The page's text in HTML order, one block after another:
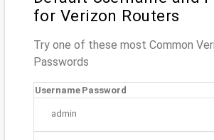
for Verizon Routers
Try one of these most Common
Passwords
Username Password
admin